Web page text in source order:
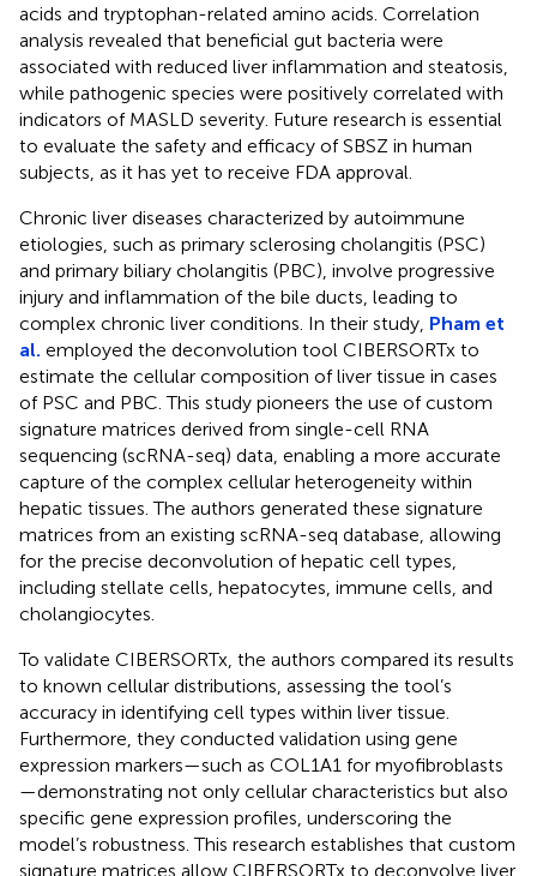
acids and tryptophan-related amino acids. Correlation
analysis revealed that beneficial gut bacteria were
associated with reduced liver inflammation and steatosis,
while pathogenic species were positively correlated with
indicators of MASLD severity. Future research is essential
to evaluate the safety and efficacy of SBSZ in human
subjects, as it has yet to receive FDA approval.
Chronic liver diseases characterized by autoimmune
etiologies, such as primary sclerosing cholangitis (PSC)
and primary biliary cholangitis (PBC), involve progressive
injury and inflammation of the bile ducts, leading to
complex chronic liver conditions. In their study, Pham et
al. employed the deconvolution tool CIBERSORTx to
estimate the cellular composition of liver tissue in cases
of PSC and PBC. This study pioneers the use of custom
signature matrices derived from single-cell RNA
sequencing (scRNA-seq) data, enabling a more accurate
capture of the complex cellular heterogeneity within
hepatic tissues. The authors generated these signature
matrices from an existing scRNA-seq database, allowing
for the precise deconvolution of hepatic cell types,
including stellate cells, hepatocytes, immune cells, and
cholangiocytes.
To validate CIBERSORTx, the authors compared its results
to known cellular distributions, assessing the tool’s
accuracy in identifying cell types within liver tissue.
Furthermore, they conducted validation using gene
expression markers—such as COL1A1 for myofibroblasts
—demonstrating not only cellular characteristics but also
specific gene expression profiles, underscoring the
model’s robustness. This research establishes that custom
signature matrices allow CIBERSORTx to deconvolve liver